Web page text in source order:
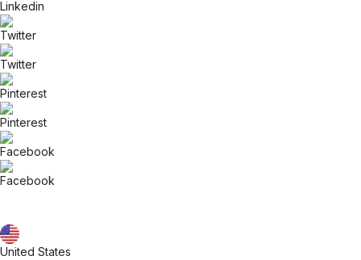
United States